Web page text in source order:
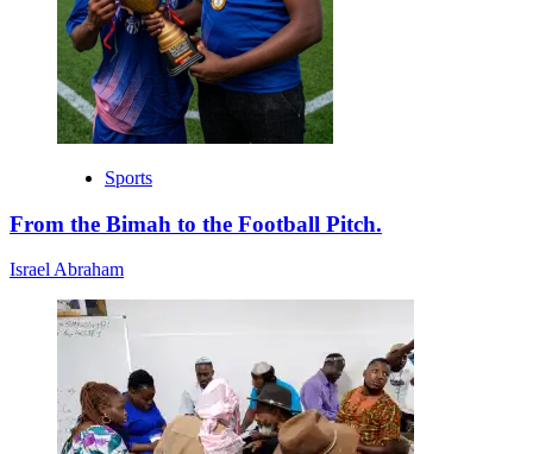
Sports
From the Bimah to the Football Pitch.
Israel Abraham